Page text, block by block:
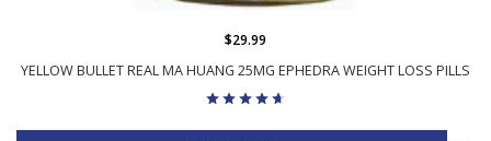
YELLOW BULLET REAL MA HUANG 25MG EPHEDRA WEIGHT LOSS PILLS
$29.99